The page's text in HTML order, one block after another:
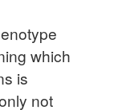
which
is
not